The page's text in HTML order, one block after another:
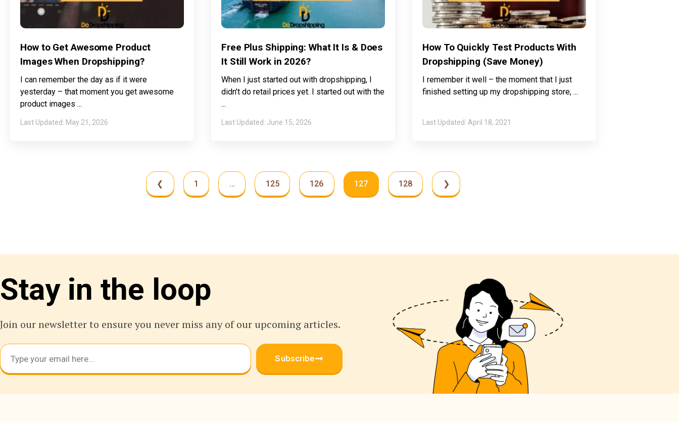
How to Get Awesome Product
Images When Dropshipping?
I can remember the day as if it were
yesterday – that moment you get awesome
product images
May 21, 2026
Free Plus Shipping: What It Is & Does
It Still Work in 2026?
When I just started out with dropshipping, I
didn’t do retail prices yet. I started out with the
June 15, 2026
How To Quickly Test Products With
Dropshipping (Save Money)
I remember it well – the moment that I just
finished setting up my dropshipping store,
April 18, 2021
❮ 1 … 125 126 127 128 ❯
Stay in the loop
Join our newsletter to ensure you never miss any of our upcoming articles.
Subscribe